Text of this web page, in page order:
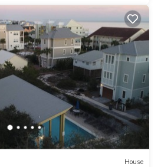
House